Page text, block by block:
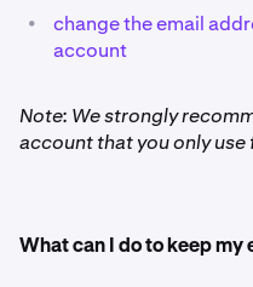
•
change the email
account
Note: We strongly
account that you only use
What can I do to keep my